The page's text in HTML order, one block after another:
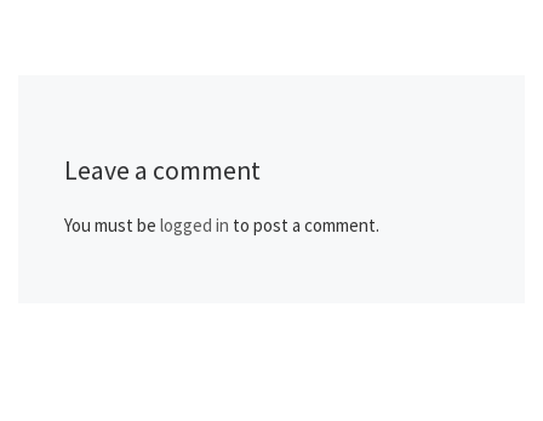
Leave a comment
You must be logged in to post a comment.